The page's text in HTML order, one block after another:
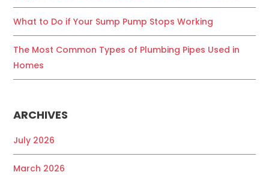
What to Do if Your Sump Pump Stops Working
The Most Common Types of Plumbing Pipes Used in
Homes
ARCHIVES
July 2026
March 2026